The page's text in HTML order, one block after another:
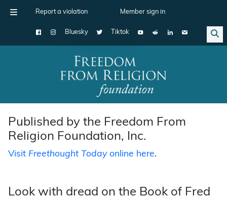
Report a violation Member sign in
Bluesky Tiktok
Main Navigation
Published by the Freedom From
Religion Foundation, Inc.
Visit Freethought Todayonline here.
Look with dread on the Book of Fred